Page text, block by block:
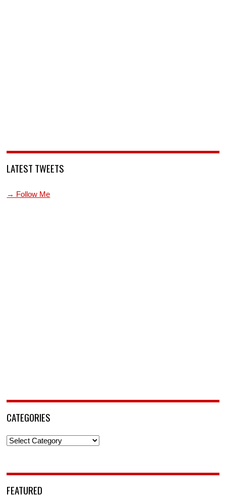
LATEST TWEETS
→ Follow Me
CATEGORIES
Categories
FEATURED